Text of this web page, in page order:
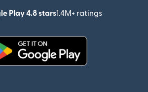
Play 4.8 stars1.4M+ ratings
(opens in